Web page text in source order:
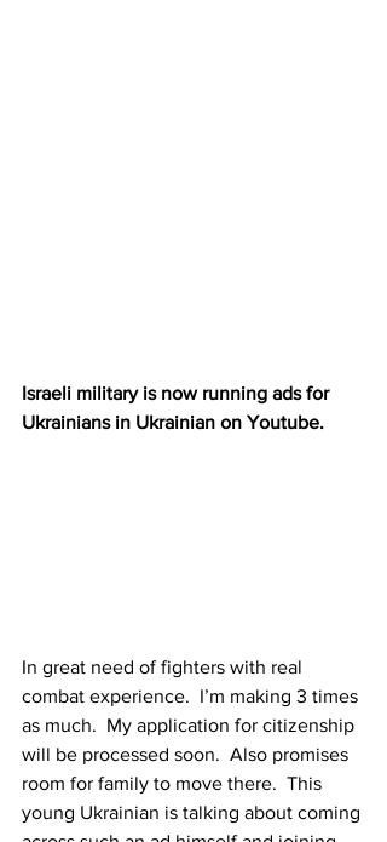
Israeli military is now running ads for
Ukrainians in Ukrainian on Youtube.
In great need of fighters with real
combat experience.  I’m making 3 times
as much.  My application for citizenship
will be processed soon.  Also promises
room for family to move there.  This
young Ukrainian is talking about coming